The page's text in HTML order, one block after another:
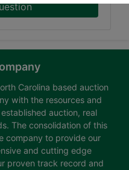
Carolina based auction
with the resources and
auction, real
The consolidation of this
company to provide our
and cutting edge
proven track record and